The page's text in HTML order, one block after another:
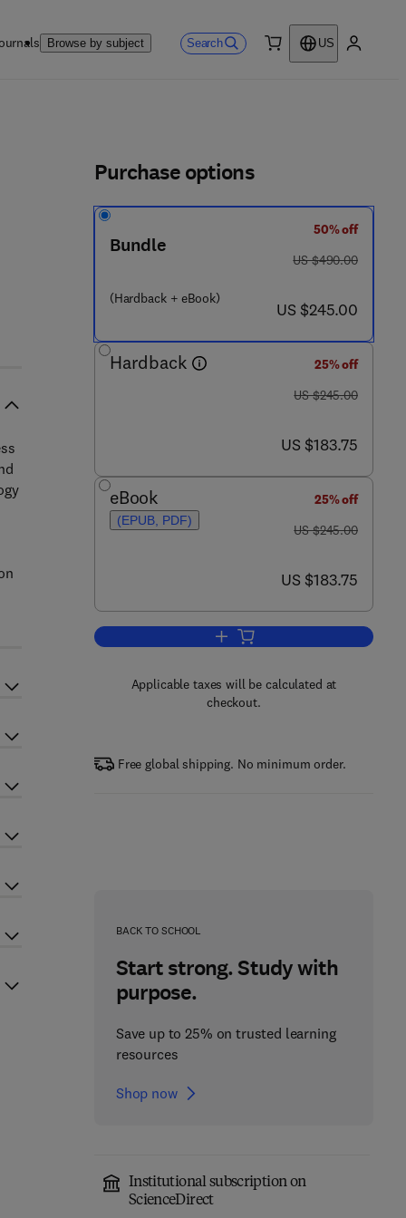
Browse by subject Search
US
- 7 0 8 - 8
Purchase options
Bundle
(Hardback + eBook)
50% off
was US $490.00
US $490.00
now US $245.00
US $245.00
Hardback
25% off
was US $245.00
US $245.00
now US $183.75
US $183.75
eBook
(EPUB, PDF)
25% off
was US $245.00
US $245.00
now US $183.75
US $183.75
Add to cart, Simulation in Textile
Applicable taxes will be calculated at
checkout.
Free global shipping. No minimum order.
BACK TO SCHOOL
Start strong. Study with
purpose.
Save up to 25% on trusted learning
resources
Shop now
Institutional subscription on
ScienceDirect